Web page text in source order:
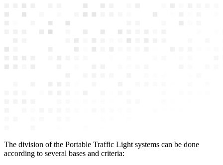
The division of the Portable Traffic Light systems can be done
according to several bases and criteria: